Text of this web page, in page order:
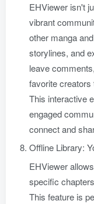
EHViewer isn't
vibrant
other manga
storylines, and
leave
favorite creators
This interactive
engaged
connect and
Offline Library:
EHViewer
specific
This feature is